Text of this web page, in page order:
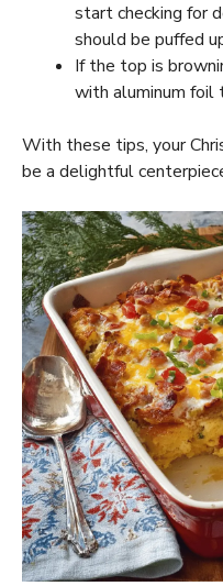
start checking for
should be puffed
If the top is
with aluminum foil
With these tips, your
be a delightful